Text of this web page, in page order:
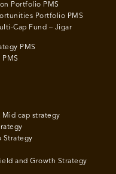
Portfolio PMS
Portfolio PMS
Cap Fund – Jigar
PMS
Mid cap strategy
Strategy
and Growth Strategy